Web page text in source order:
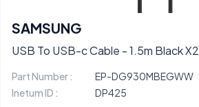
SAMSUNG
USB To USB-c Cable - 1.5m Black X2
Part Number :
EP-DG930MBEGWW
Inetum ID :
DP425